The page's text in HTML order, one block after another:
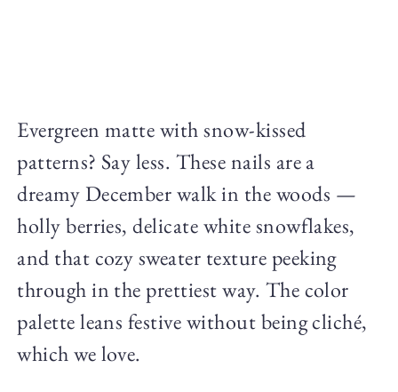
Evergreen matte with snow-kissed
patterns? Say less. These nails are a
dreamy December walk in the woods —
holly berries, delicate white snowflakes,
and that cozy sweater texture peeking
through in the prettiest way. The color
palette leans festive without being cliché,
which we love.